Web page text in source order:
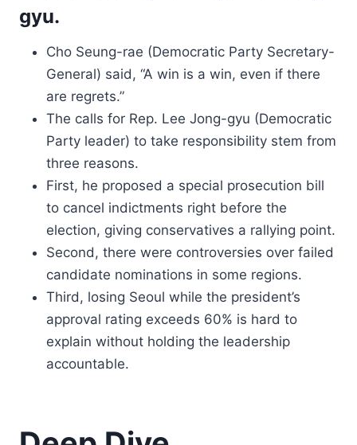
gyu.
Cho Seung-rae (Democratic Party Secretary-
General) said, “A win is a win, even if there
are regrets.”
The calls for Rep. Lee Jong-gyu (Democratic
Party leader) to take responsibility stem from
three reasons.
First, he proposed a special prosecution bill
to cancel indictments right before the
election, giving conservatives a rallying point.
Second, there were controversies over failed
candidate nominations in some regions.
Third, losing Seoul while the president’s
approval rating exceeds 60% is hard to
explain without holding the leadership
accountable.